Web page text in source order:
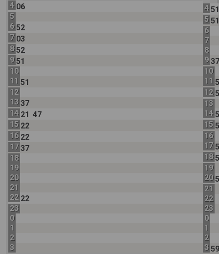
4 06
5
6 52
7 03
8 52
9 51
10
11 51
12
13 37
14 21 47
15 22
16 22
17 37
18
19
20
21
22 22
23
0
1
2
3
4
5
6
7
8
9
10
11
12
13
14
15
16
17
18
19
20
21
22
23
0
1
2
3